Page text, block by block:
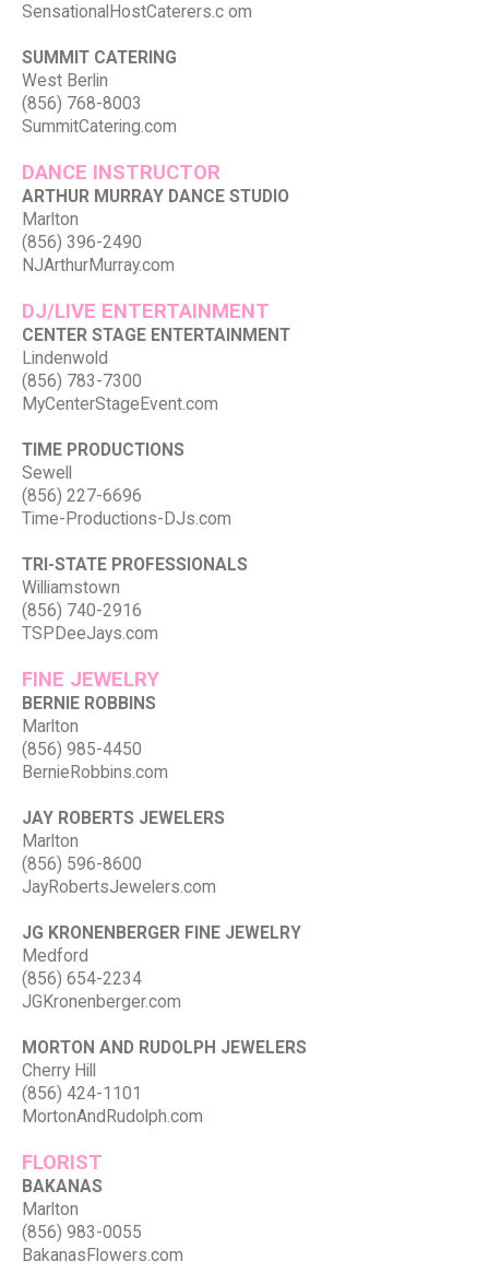
SensationalHostCaterers.c om
SUMMIT CATERING
West Berlin
(856) 768-8003
SummitCatering.com
DANCE INSTRUCTOR
ARTHUR MURRAY DANCE STUDIO
Marlton
(856) 396-2490
NJArthurMurray.com
DJ/LIVE ENTERTAINMENT
CENTER STAGE ENTERTAINMENT
Lindenwold
(856) 783-7300
MyCenterStageEvent.com
TIME PRODUCTIONS
Sewell
(856) 227-6696
Time-Productions-DJs.com
TRI-STATE PROFESSIONALS
Williamstown
(856) 740-2916
TSPDeeJays.com
FINE JEWELRY
BERNIE ROBBINS
Marlton
(856) 985-4450
BernieRobbins.com
JAY ROBERTS JEWELERS
Marlton
(856) 596-8600
JayRobertsJewelers.com
JG KRONENBERGER FINE JEWELRY
Medford
(856) 654-2234
JGKronenberger.com
MORTON AND RUDOLPH JEWELERS
Cherry Hill
(856) 424-1101
MortonAndRudolph.com
FLORIST
BAKANAS
Marlton
(856) 983-0055
BakanasFlowers.com